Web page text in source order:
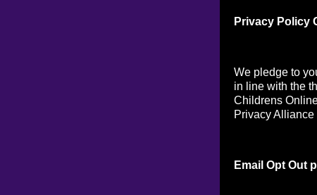
Privacy Policy
We pledge to
in line with the
Childrens
Privacy Alliance
Email Opt Out